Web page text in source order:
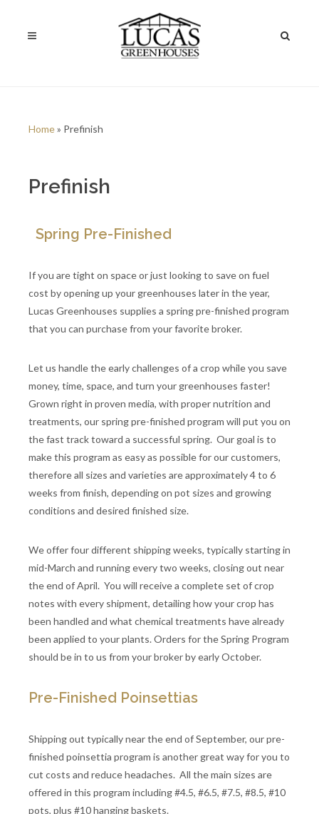
Home» Prefinish
Prefinish
Spring Pre-Finished
If you are tight on space or just looking to save on fuel
cost by opening up your greenhouses later in the year,
Lucas Greenhouses supplies a spring pre-finished program
that you can purchase from your favorite broker.
Let us handle the early challenges of a crop while you save
money, time, space, and turn your greenhouses faster!
Grown right in proven media, with proper nutrition and
treatments, our spring pre-finished program will put you on
the fast track toward a successful spring. Our goal is to
make this program as easy as possible for our customers,
therefore all sizes and varieties are approximately 4 to 6
weeks from finish, depending on pot sizes and growing
conditions and desired finished size.
We offer four different shipping weeks, typically starting in
mid-March and running every two weeks, closing out near
the end of April. You will receive a complete set of crop
notes with every shipment, detailing how your crop has
been handled and what chemical treatments have already
been applied to your plants. Orders for the Spring Program
should be in to us from your broker by early October.
Pre-Finished Poinsettias
Shipping out typically near the end of September, our pre-
finished poinsettia program is another great way for you to
cut costs and reduce headaches. All the main sizes are
offered in this program including #4.5, #6.5, #7.5, #8.5, #10
pots, plus #10 hanging baskets.